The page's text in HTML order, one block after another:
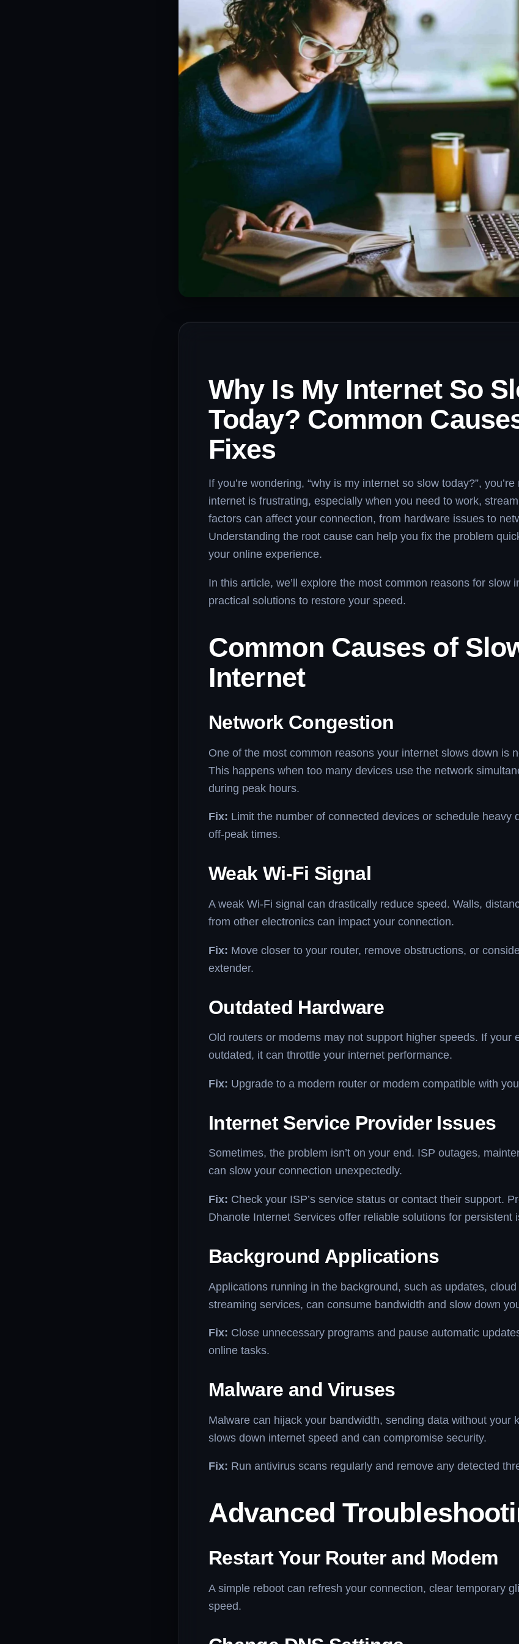
Why Is My Internet So
Today? Common
Fixes
If you’re wondering, “why is my internet so slow today?”,
internet is frustrating, especially when you need to work,
factors can affect your connection, from hardware issues to
Understanding the root cause can help you fix the problem
your online experience.
In this article, we’ll explore the most common reasons for slow
practical solutions to restore your speed.
Common Causes of
Internet
Network Congestion
One of the most common reasons your internet slows down is
This happens when too many devices use the network
during peak hours.
Fix: Limit the number of connected devices or schedule heavy
off-peak times.
Weak Wi-Fi Signal
A weak Wi-Fi signal can drastically reduce speed. Walls,
from other electronics can impact your connection.
Fix: Move closer to your router, remove obstructions, or
extender.
Outdated Hardware
Old routers or modems may not support higher speeds. If your
outdated, it can throttle your internet performance.
Fix: Upgrade to a modern router or modem compatible with
Internet Service Provider Issues
Sometimes, the problem isn’t on your end. ISP outages,
can slow your connection unexpectedly.
Fix: Check your ISP’s service status or contact their support.
Dhanote Internet Services offer reliable solutions for persistent
Background Applications
Applications running in the background, such as updates,
streaming services, can consume bandwidth and slow down
Fix: Close unnecessary programs and pause automatic
online tasks.
Malware and Viruses
Malware can hijack your bandwidth, sending data without your
slows down internet speed and can compromise security.
Fix: Run antivirus scans regularly and remove any detected
Advanced
Restart Your Router and Modem
A simple reboot can refresh your connection, clear temporary
speed.